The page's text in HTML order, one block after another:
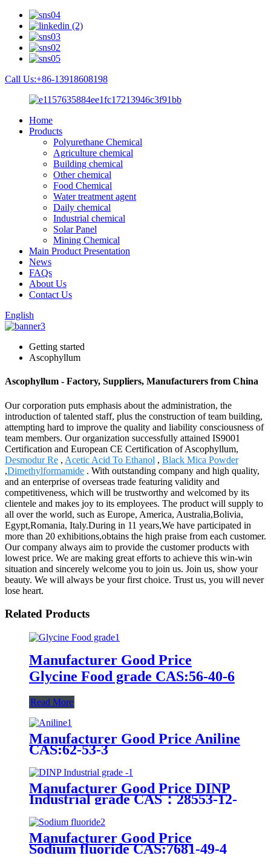
Call Us:+86-13918608198
Home
Products
Polyurethane Chemical
Agriculture chemical
Building chemical
Other chemical
Food Chemical
Water treatment agent
Daily chemical
Industrial chemical
Solar Panel
Mining Chemical
Main Product Presentation
News
FAQs
About Us
Contact Us
English
Getting started
Ascophyllum
Ascophyllum - Factory, Suppliers, Manufacturers from China
Our corporation puts emphasis about the administration, the
introduction of talented staff, plus the construction of team building,
attempting hard to improve the quality and liability consciousness of
team members. Our organization successfully attained IS9001
Certification and European CE Certification of Ascophyllum,
Desmodur Re , Acetic Acid To Ethanol , Black Mica Powder
,Dimethylformamide . With outstanding company and high quality,
and an enterprise of overseas trade featuring validity and
competitiveness, which will be trustworthy and welcomed by its
clientele and makes joy to its employees. The product will supply to
all over the world, such as Europe, America, Australia,Bolivia,
Egypt,Romania, Italy.During in 11 years,We have participated in
more than 20 exhibitions,obtains the high praise from each customer.
Our company always aim to provide the customer products with
lowest price. We are making great efforts to achieve this win-win
situation and sincerely welcome you to join us. Join us, show your
beauty. We will always be your first choice. Trust us, you will never
lose heart.
Related Products
Manufacturer Good Price
Glycine Food grade CAS:56-40-6
Read More
Manufacturer Good Price Aniline
CAS:62-53-3
Manufacturer Good Price DINP
Industrial grade CAS：28553-12-
Manufacturer Good Price
Sodium fluoride CAS:7681-49-4